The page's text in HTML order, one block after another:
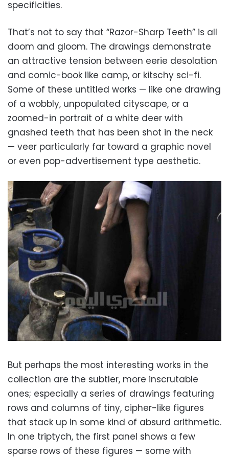
specificities.
That’s not to say that “Razor-Sharp Teeth” is all
doom and gloom. The drawings demonstrate
an attractive tension between eerie desolation
and comic-book like camp, or kitschy sci-fi.
Some of these untitled works — like one drawing
of a wobbly, unpopulated cityscape, or a
zoomed-in portrait of a white deer with
gnashed teeth that has been shot in the neck
— veer particularly far toward a graphic novel
or even pop-advertisement type aesthetic.
But perhaps the most interesting works in the
collection are the subtler, more inscrutable
ones; especially a series of drawings featuring
rows and columns of tiny, cipher-like figures
that stack up in some kind of absurd arithmetic.
In one triptych, the first panel shows a few
sparse rows of these figures — some with